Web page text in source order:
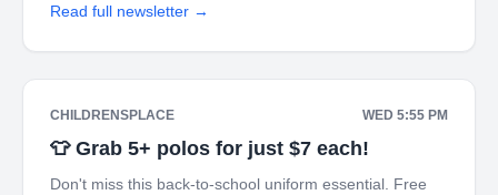
Read full newsletter →
CHILDRENSPLACE WED 5:55 PM
👕 Grab 5+ polos for just $7 each!
Don't miss this back-to-school uniform essential. Free